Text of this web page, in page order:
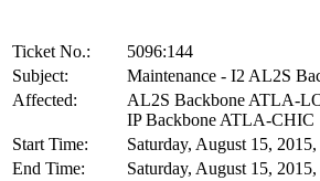
Ticket No.:
5096:144
Subject:
Maintenance - I2 AL2S
Affected:
AL2S Backbone ATLA-
IP Backbone ATLA-CHIC
Start Time:
Saturday, August 15,
End Time:
Saturday, August 15,